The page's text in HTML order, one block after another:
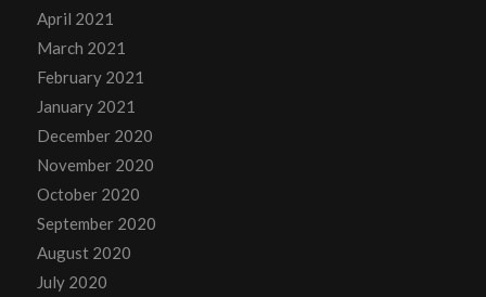
April 2021
March 2021
February 2021
January 2021
December 2020
November 2020
October 2020
September 2020
August 2020
July 2020